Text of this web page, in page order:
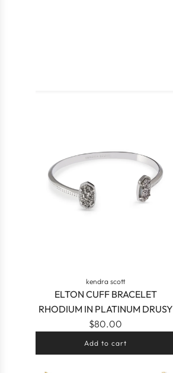
kendra scott
ELTON CUFF BRACELET
RHODIUM IN PLATINUM DRUSY
$80.00
Add to cart